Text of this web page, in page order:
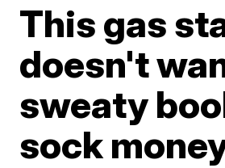
This gas
doesn't
sweaty
sock